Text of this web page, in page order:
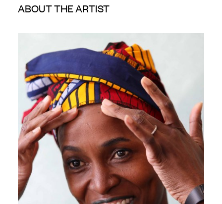
ABOUT THE ARTIST